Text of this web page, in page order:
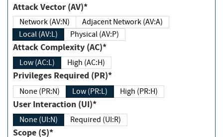
Attack Vector (AV)*
Network (AV:N)
Adjacent Network (AV:A)
Local (AV:L)
Physical (AV:P)
Attack Complexity (AC)*
Low (AC:L) High (AC:H)
Privileges Required (PR)*
None (PR:N) Low (PR:L) High (PR:H)
User Interaction (UI)*
None (UI:N) Required (UI:R)
Scope (S)*